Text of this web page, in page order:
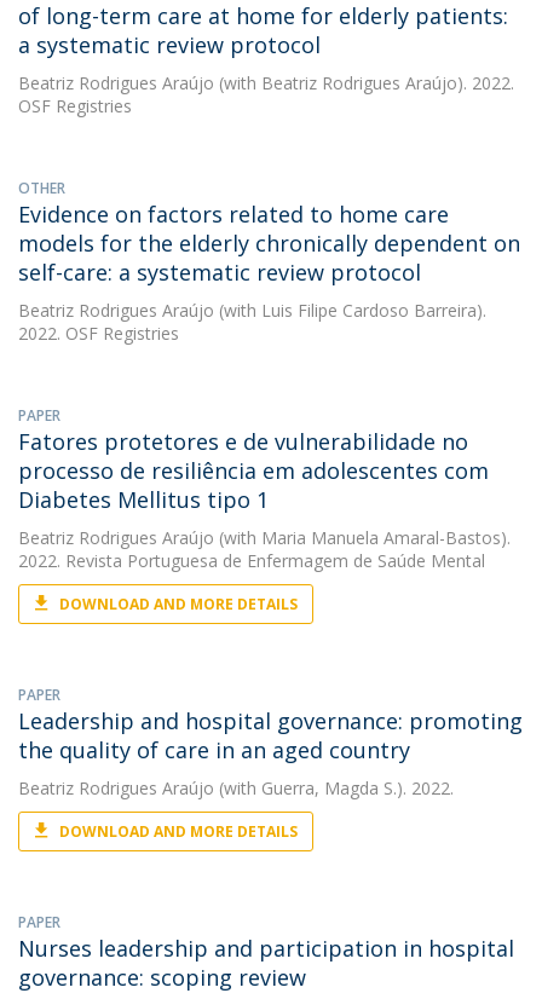
of long-term care at home for elderly patients:
a systematic review protocol
Beatriz Rodrigues Araújo (with Beatriz Rodrigues Araújo). 2022.
OSF Registries
OTHER
Evidence on factors related to home care
models for the elderly chronically dependent on
self-care: a systematic review protocol
Beatriz Rodrigues Araújo (with Luis Filipe Cardoso Barreira).
2022. OSF Registries
PAPER
Fatores protetores e de vulnerabilidade no
processo de resiliência em adolescentes com
Diabetes Mellitus tipo 1
Beatriz Rodrigues Araújo (with Maria Manuela Amaral-Bastos).
2022. Revista Portuguesa de Enfermagem de Saúde Mental
DOWNLOAD AND MORE DETAILS
PAPER
Leadership and hospital governance: promoting
the quality of care in an aged country
Beatriz Rodrigues Araújo (with Guerra, Magda S.). 2022.
DOWNLOAD AND MORE DETAILS
PAPER
Nurses leadership and participation in hospital
governance: scoping review